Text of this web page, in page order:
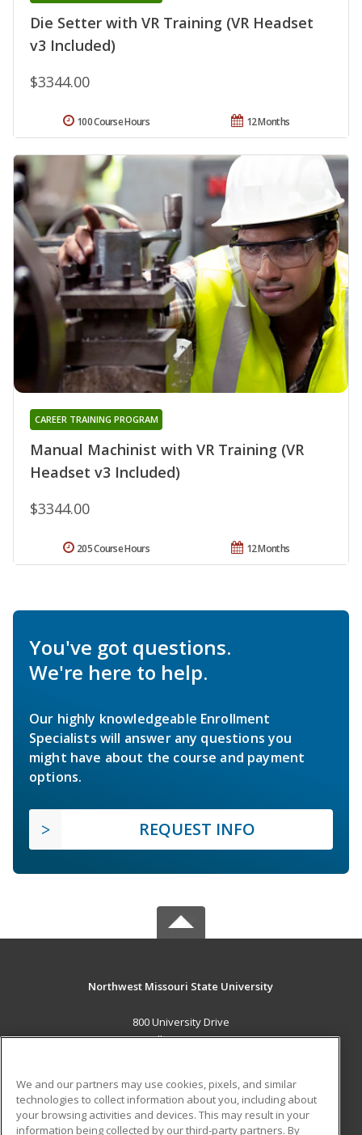
Die Setter with VR Training (VR Headset
v3 Included)
$3344.00
12 Months
100 Course Hours
Manual Machinist with VR Training (VR
Headset v3 Included)
CAREER TRAINING PROGRAM
$3344.00
12 Months
205 Course Hours
You've got questions.
We're here to help.
Our highly knowledgeable Enrollment
Specialists will answer any questions you
might have about the course and payment
options.
REQUEST INFO
Northwest Missouri State University
800 University Drive
Maryville, MO 64468 US
Career Training
ADDITIONAL RESOURCES
We and our partners may use cookies, pixels, and similar
technologies to collect information about you, including about
your browsing activities and devices. This may result in your
information being collected by our third-party partners. By